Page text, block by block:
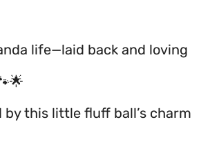
life—laid back and loving
by this little fluff ball’s charm